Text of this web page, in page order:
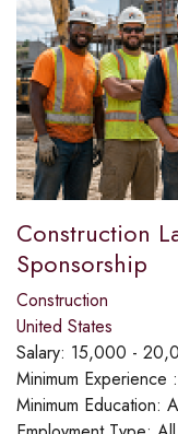
Construction
Sponsorship
Construction
United States
Salary: 15,000 -
Minimum Experience :
Minimum Education: